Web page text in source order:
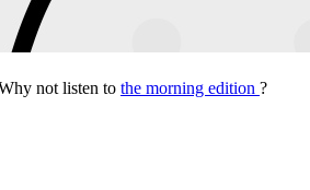
not listen to the morning edition ?